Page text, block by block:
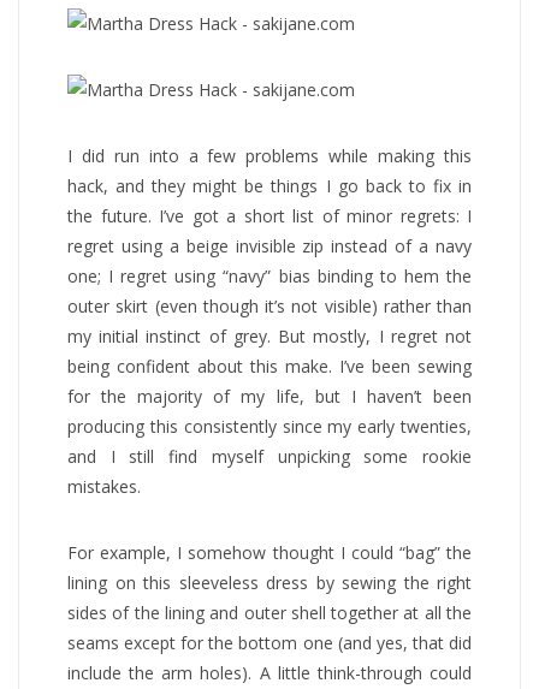
I did run into a few problems while making this
hack, and they might be things I go back to fix in
the future. I’ve got a short list of minor regrets: I
regret using a beige invisible zip instead of a navy
one; I regret using “navy” bias binding to hem the
outer skirt (even though it’s not visible) rather than
my initial instinct of grey. But mostly, I regret not
being confident about this make. I’ve been sewing
for the majority of my life, but I haven’t been
producing this consistently since my early twenties,
and I still find myself unpicking some rookie
mistakes.
For example, I somehow thought I could “bag” the
lining on this sleeveless dress by sewing the right
sides of the lining and outer shell together at all the
seams except for the bottom one (and yes, that did
include the arm holes). A little think-through could